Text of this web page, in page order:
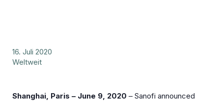
16. Juli 2020
Weltweit
Shanghai, Paris – June 9, 2020 – Sanofi announced